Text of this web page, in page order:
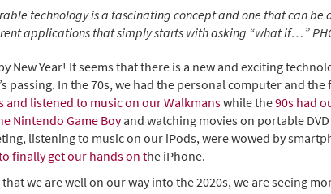
technology is a fascinating concept and one that can
applications that simply starts with asking “what if…”
New Year! It seems that there is a new and exciting
passing. In the 70s, we had the personal computer and
and listened to music on our Walkmanswhile the90s had
Nintendo Game Boyand watching movies on portable
listening to music on our iPods, were wowed by
finally get our hands on the iPhone.
that we are well on our way into the 2020s, we are seeing